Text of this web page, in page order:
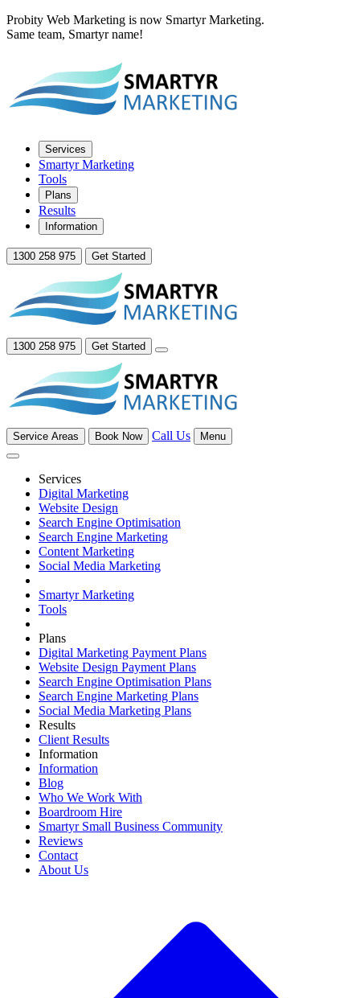
Probity Web Marketing is now Smartyr Marketing.
Same team, Smartyr name!
Services
Smartyr Marketing
Tools
Plans
Results
Information
1300 258 975 Get Started
1300 258 975 Get Started
Service Areas Book Now Call Us Menu
Services
Digital Marketing
Website Design
Search Engine Optimisation
Search Engine Marketing
Content Marketing
Social Media Marketing
Smartyr Marketing
Tools
Plans
Digital Marketing Payment Plans
Website Design Payment Plans
Search Engine Optimisation Plans
Search Engine Marketing Plans
Social Media Marketing Plans
Results
Client Results
Information
Information
Blog
Who We Work With
Boardroom Hire
Smartyr Small Business Community
Reviews
Contact
About Us